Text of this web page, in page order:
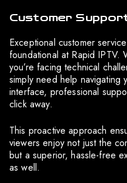
Customer
Exceptional customer
foundational at Rapid IPTV.
you’re facing technical
simply need help navigating
interface, professional
click away.
This proactive approach
viewers enjoy not just the
but a superior, hassle-free
as well.